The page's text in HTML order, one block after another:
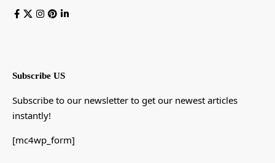
Subscribe US
Subscribe to our newsletter to get our newest articles
instantly!
[mc4wp_form]